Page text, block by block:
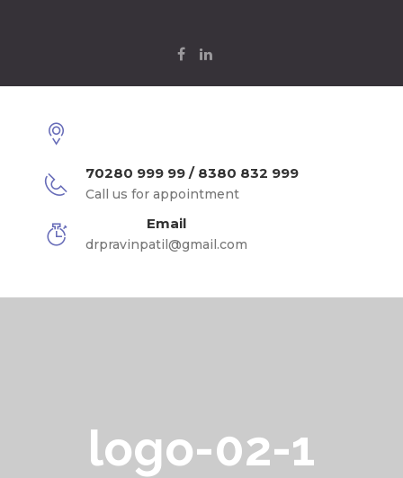
70280 999 99 / 8380 832 999
Call us for appointment
Email
drpravinpatil@gmail.com
logo-02-1